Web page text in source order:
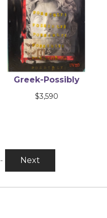
Greek-Possibly
$3,590
- Next